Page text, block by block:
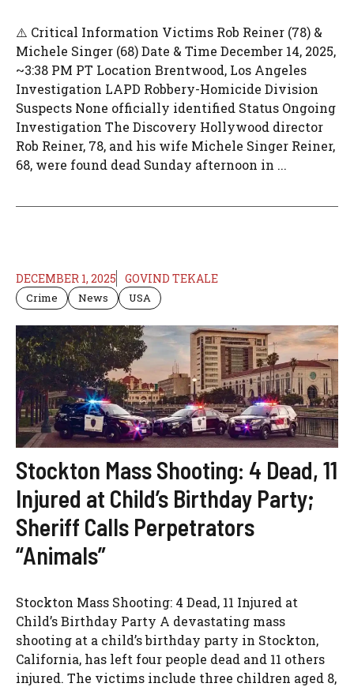
⚠️ Critical Information Victims Rob Reiner (78) &
Michele Singer (68) Date & Time December 14, 2025,
~3:38 PM PT Location Brentwood, Los Angeles
Investigation LAPD Robbery-Homicide Division
Suspects None officially identified Status Ongoing
Investigation The Discovery Hollywood director
Rob Reiner, 78, and his wife Michele Singer Reiner,
68, were found dead Sunday afternoon in ...
DECEMBER 1, 2025 GOVIND TEKALE
Crime News USA
Stockton Mass Shooting: 4 Dead, 11
Injured at Child’s Birthday Party;
Sheriff Calls Perpetrators
“Animals”
Stockton Mass Shooting: 4 Dead, 11 Injured at
Child’s Birthday Party A devastating mass
shooting at a child’s birthday party in Stockton,
California, has left four people dead and 11 others
injured. The victims include three children aged 8,